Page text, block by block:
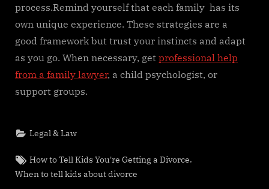
process.Remind yourself that each family has its
own unique experience. These strategies are a
good framework but trust your instincts and adapt
as you go. When necessary, get professional help
from a family lawyer, a child psychologist, or
support groups.
Legal & Law
Tags:
How to Tell Kids You're Getting a Divorce,
When to tell kids about divorce